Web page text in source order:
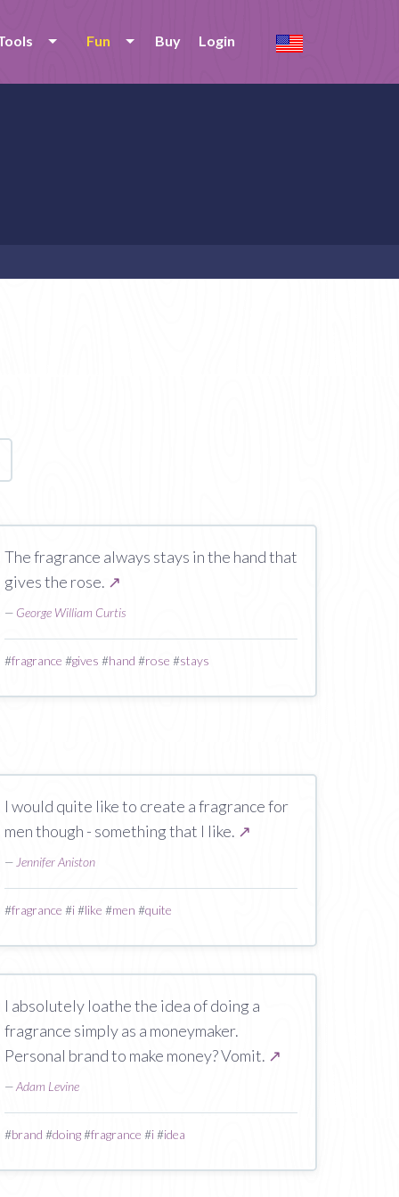
Fun Buy Login
The fragrance always stays in the hand that
gives the rose. ↗
— George William Curtis
#fragrance #gives #hand #rose #stays
I would quite like to create a fragrance for
men though - something that I like. ↗
— Jennifer Aniston
#fragrance #i#like #men #quite
I absolutely loathe the idea of doing a
fragrance simply as a moneymaker.
Personal brand to make money? Vomit. ↗
—Adam Levine
#brand #doing#fragrance #i#idea